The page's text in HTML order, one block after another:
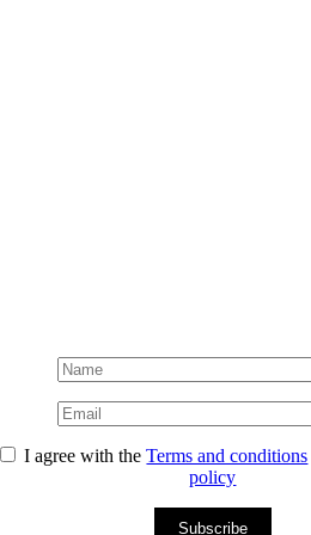
I agree with theTerms and conditions
policy
Subscribe